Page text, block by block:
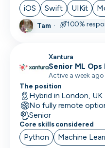
iOS Swift UIKit
Tam· 100%
Xantura
Senior ML Ops
Active a week ago
The position
Hybrid in London, UK
No fully remote
Senior
Core skills considered
Python Machine